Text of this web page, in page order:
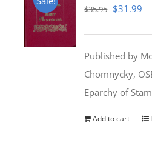
$35.95 Original
$35.95.
$31.99
Published by
Chomnycky,
Eparchy of
Add to cart